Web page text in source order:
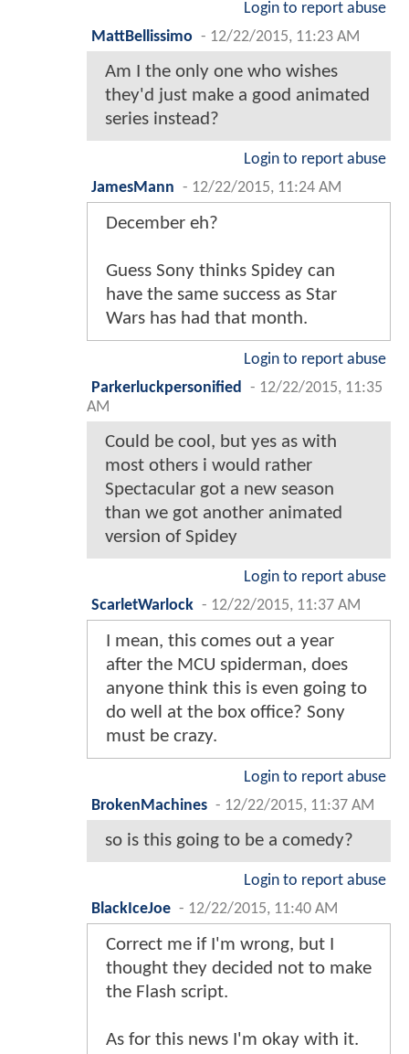
Login to report abuse
MattBellissimo - 12/22/2015, 11:23 AM
Am I the only one who wishes
they'd just make a good animated
series instead?
Login to report abuse
JamesMann - 12/22/2015, 11:24 AM
December eh?
Guess Sony thinks Spidey can
have the same success as Star
Wars has had that month.
Login to report abuse
Parkerluckpersonified - 12/22/2015, 11:35
AM
Could be cool, but yes as with
most others i would rather
Spectacular got a new season
than we got another animated
version of Spidey
Login to report abuse
ScarletWarlock - 12/22/2015, 11:37 AM
I mean, this comes out a year
after the MCU spiderman, does
anyone think this is even going to
do well at the box office? Sony
must be crazy.
Login to report abuse
BrokenMachines - 12/22/2015, 11:37 AM
so is this going to be a comedy?
Login to report abuse
BlackIceJoe - 12/22/2015, 11:40 AM
Correct me if I'm wrong, but I
thought they decided not to make
the Flash script.
As for this news I'm okay with it.